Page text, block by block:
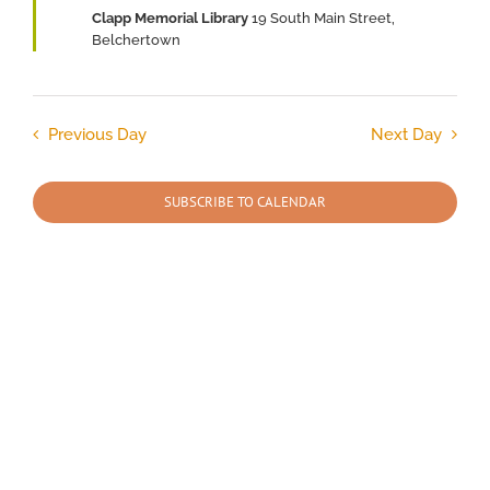
2026
Clapp Memorial Library 19 South Main Street,
Belchertown
Previous Day Next Day
SUBSCRIBE TO CALENDAR